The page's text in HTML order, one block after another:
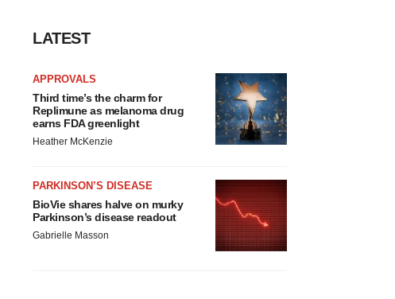
LATEST
APPROVALS
Third time’s the charm for
Replimune as melanoma drug
earns FDA greenlight
Heather McKenzie
PARKINSON’S DISEASE
BioVie shares halve on murky
Parkinson’s disease readout
Gabrielle Masson